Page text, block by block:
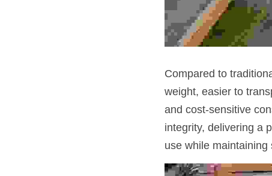
Compared to
weight, easier to
and cost-sensitive
integrity, delivering a
use while